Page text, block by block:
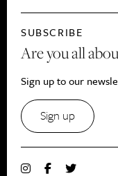
SUBSCRIBE
Are you all
Sign up to our
Sign up